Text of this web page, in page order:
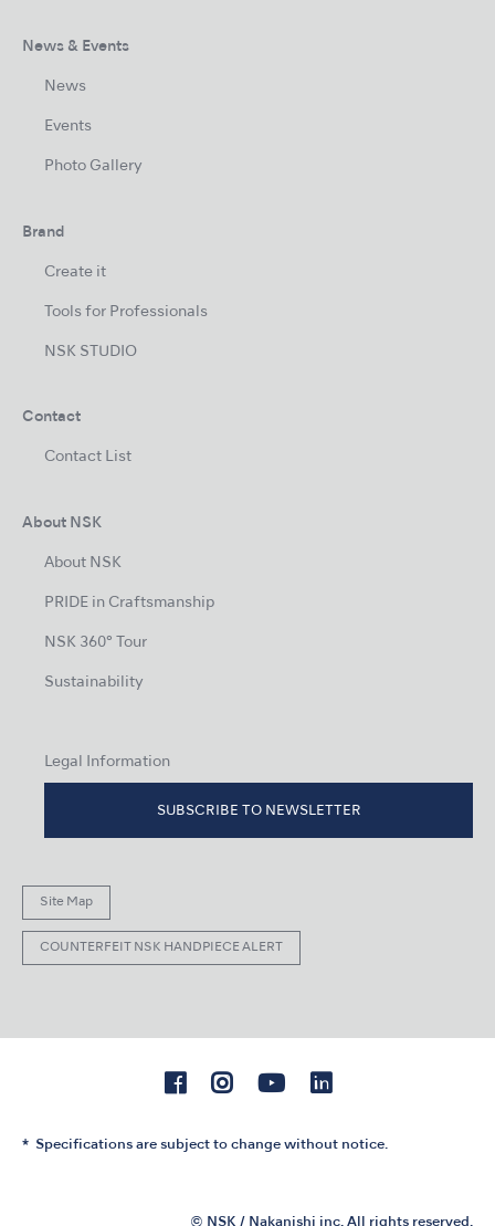
News & Events
News
Events
Photo Gallery
Brand
Create it
Tools for Professionals
NSK STUDIO
Contact
Contact List
About NSK
About NSK
PRIDE in Craftsmanship
NSK 360° Tour
Sustainability
Legal Information
SUBSCRIBE TO NEWSLETTER
Site Map
COUNTERFEIT NSK HANDPIECE ALERT
Specifications are subject to change without notice.
© NSK / Nakanishi inc. All rights reserved.